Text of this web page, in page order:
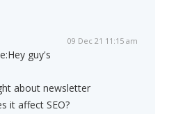
09 Dec 21 11:15 am
Hey guy's
about newsletter
it affect SEO?